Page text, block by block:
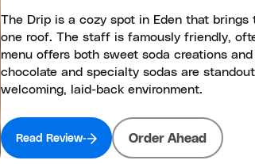
The Drip is a cozy spot in Eden that
one roof. The staff is famously friendly,
menu offers both sweet soda creations
chocolate and specialty sodas are
welcoming, laid-back environment.
Read Review Order Ahead